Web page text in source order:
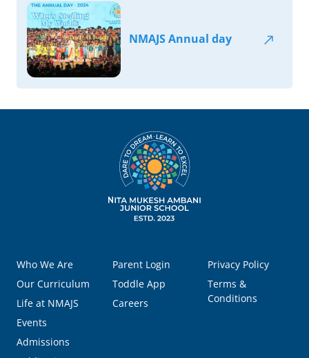
NMAJS Annual day
Who We Are
Our Curriculum
Life at NMAJS
Events
Admissions
Parent Login
Toddle App
Careers
Privacy Policy
Terms &
Conditions